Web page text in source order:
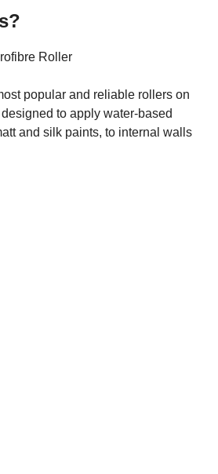
Roller
popular and reliable rollers on
to apply water-based
and silk paints, to internal walls